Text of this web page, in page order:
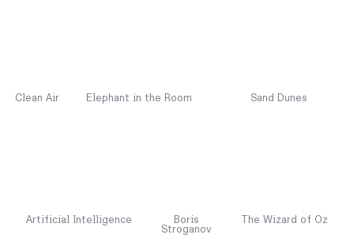
Clean Air Elephant in the Room Sand Dunes
Artificial Intelligence Boris
Stroganov
The Wizard of Oz